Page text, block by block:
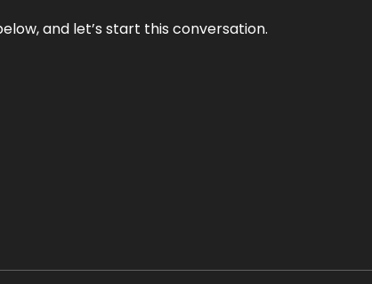
and let’s start this conversation.